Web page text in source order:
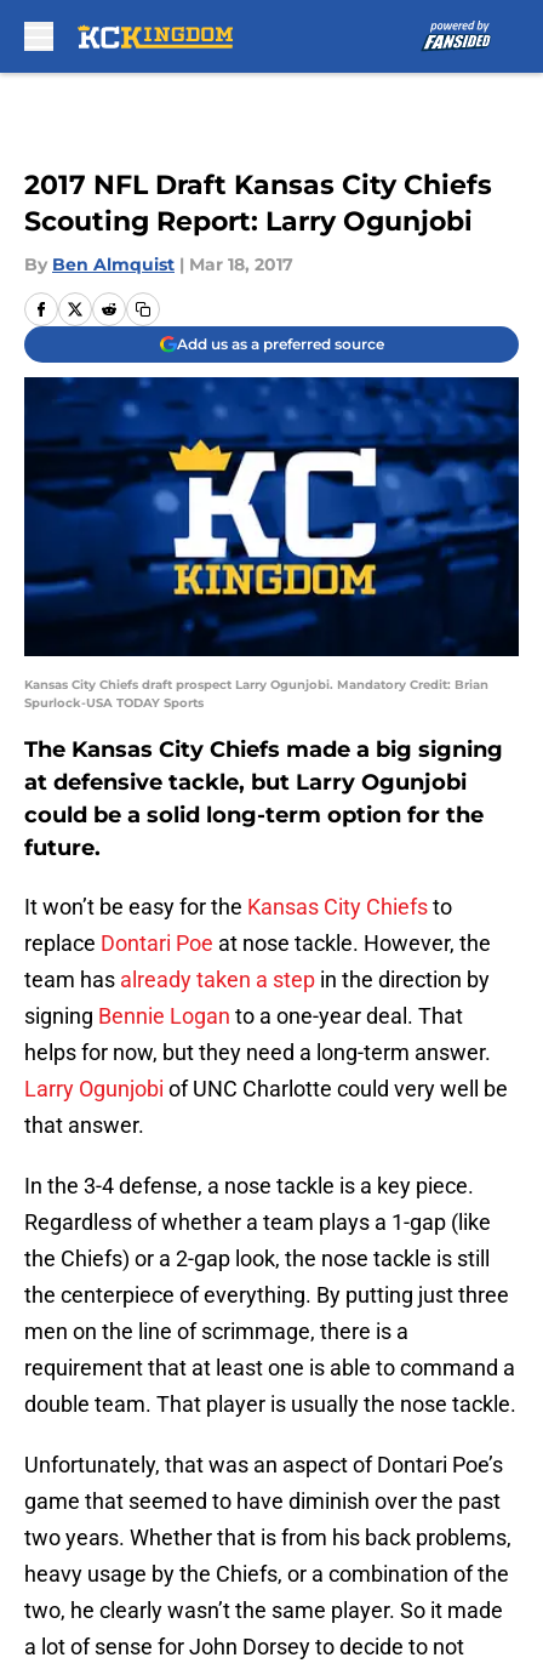
2017 NFL Draft Kansas City Chiefs
Scouting Report: Larry Ogunjobi
By Ben Almquist | Mar 18, 2017
Add us as a preferred source
Kansas City Chiefs draft prospect Larry Ogunjobi. Mandatory Credit: Brian
Spurlock-USA TODAY Sports
The Kansas City Chiefs made a big signing
at defensive tackle, but Larry Ogunjobi
could be a solid long-term option for the
future.
It won’t be easy for the Kansas City Chiefsto
replace Dontari Poe at nose tackle. However, the
team has already taken a step in the direction by
signing Bennie Logan to a one-year deal. That
helps for now, but they need a long-term answer.
Larry Ogunjobi of UNC Charlotte could very well be
that answer.
In the 3-4 defense, a nose tackle is a key piece.
Regardless of whether a team plays a 1-gap (like
the Chiefs) or a 2-gap look, the nose tackle is still
the centerpiece of everything. By putting just three
men on the line of scrimmage, there is a
requirement that at least one is able to command a
double team. That player is usually the nose tackle.
Unfortunately, that was an aspect of Dontari Poe’s
game that seemed to have diminish over the past
two years. Whether that is from his back problems,
heavy usage by the Chiefs, or a combination of the
two, he clearly wasn’t the same player. So it made
a lot of sense for John Dorsey to decide to not